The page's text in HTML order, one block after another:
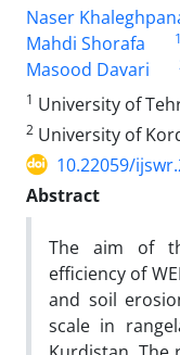
Naser
Mahdi Shorafa 1
Masood Davari
1 University of
2 University of
10.22059/
Abstract
The aim of
efficiency of
and soil
scale in